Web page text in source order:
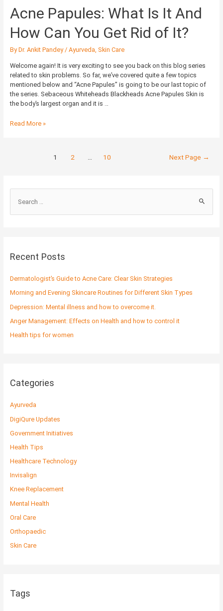
Acne Papules: What Is It And
How Can You Get Rid of It?
ByDr. Ankit Pandey/ Ayurveda, Skin Care
Welcome again! It is very exciting to see you back on this blog series
related to skin problems. So far, we’ve covered quite a few topics
mentioned below and “Acne Papules” is going to be our last topic of
the series. Sebaceous Whiteheads Blackheads Acne Papules Skin is
the body’s largest organ and it is …
of
It?
Read More »
1 2 … 10 Next Page →
e
c
f
o
r
Recent Posts
Dermatologist’s Guide to Acne Care: Clear Skin Strategies
Morning and Evening Skincare Routines for Different Skin Types
Depression: Mental illness and how to overcome it.
Anger Management: Effects on Health and how to control it
Health tips for women
Categories
Ayurveda
DigiQure Updates
Government Initiatives
Health Tips
Healthcare Technology
Invisalign
Knee Replacement
Mental Health
Oral Care
Orthopaedic
Skin Care
Tags